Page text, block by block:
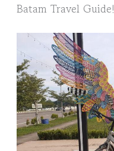
Batam Travel Guide!